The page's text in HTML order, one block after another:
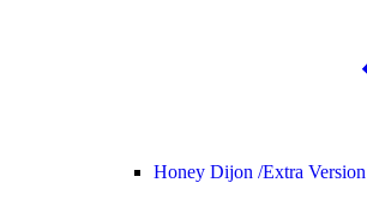
Honey Dijon /Extra Version